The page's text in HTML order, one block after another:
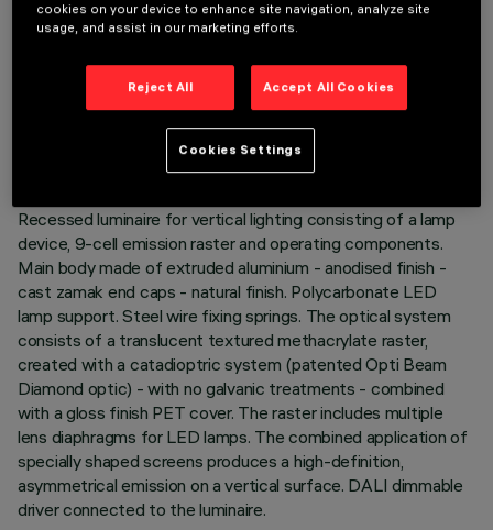
TECHNICAL DATA
Recessed luminaire for vertical lighting consisting of a lamp
device, 9-cell emission raster and operating components.
Main body made of extruded aluminium - anodised finish -
cast zamak end caps - natural finish. Polycarbonate LED
lamp support. Steel wire fixing springs. The optical system
consists of a translucent textured methacrylate raster,
created with a catadioptric system (patented Opti Beam
Diamond optic) - with no galvanic treatments - combined
with a gloss finish PET cover. The raster includes multiple
lens diaphragms for LED lamps. The combined application of
specially shaped screens produces a high-definition,
asymmetrical emission on a vertical surface. DALI dimmable
driver connected to the luminaire.
cookies on your device to enhance site navigation, analyze site
usage, and assist in our marketing efforts.
Reject All Accept All Cookies
Cookies Settings